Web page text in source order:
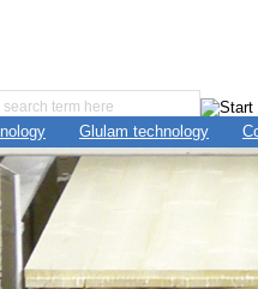
Glulam technology